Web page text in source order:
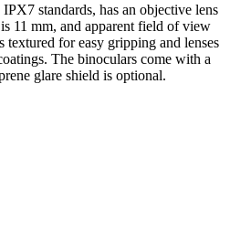
standards, has an objective lens
11 mm, and apparent field of view
textured for easy gripping and lenses
The binoculars come with a
glare shield is optional.